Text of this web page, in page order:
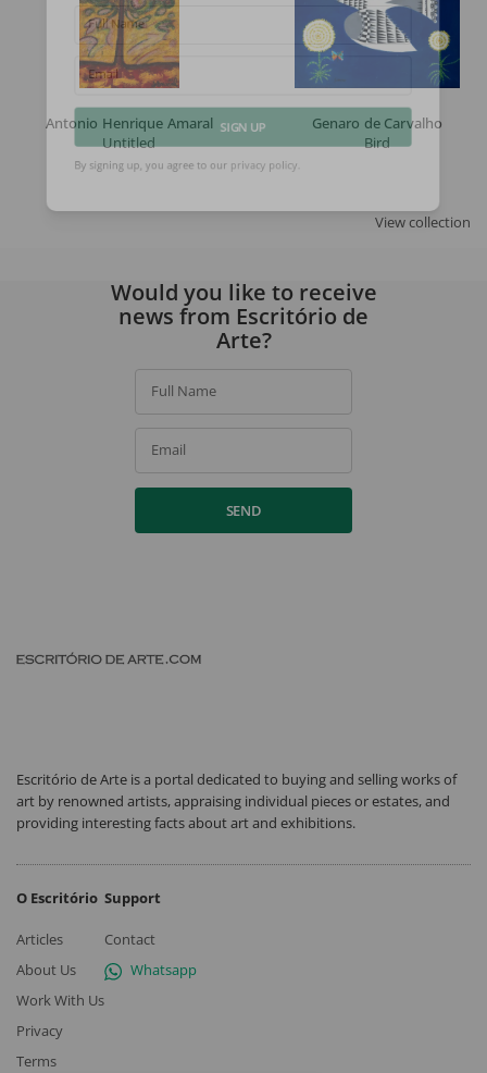
Antonio Henrique Amaral
Untitled
Genaro de Carvalho
Bird
View collection
Full Name
Email
SIGN UP
Would you like to receive
news from Escritório de
Arte?
Full Name
Email
SEND
Escritório de Arte is a portal dedicated to buying and selling works of
art by renowned artists, appraising individual pieces or estates, and
providing interesting facts about art and exhibitions.
O Escritório
Articles
About Us
Work With Us
Privacy
Terms
Support
Contact
Whatsapp